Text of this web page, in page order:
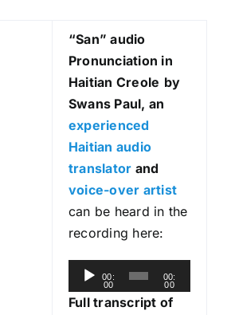
“San” audio
Pronunciation in
Haitian Creole by
Swans Paul, an
experienced
Haitian audio
translator and
voice-over artist
can be heard in the
recording here:
u
00:
00
00:
00
Full transcript of